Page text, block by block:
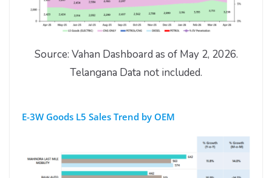
Source: Vahan Dashboard as of May 2, 2026.
Telangana Data not included.
E-3W Goods L5 Sales Trend by OEM